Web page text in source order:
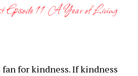
Episode 11: A Year of Living
fan for kindness. If kindness